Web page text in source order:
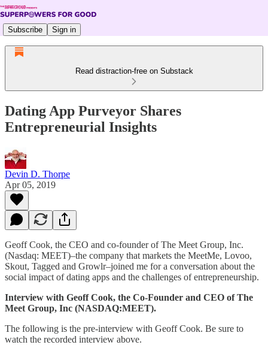
Subscribe Sign in
Read distraction-free on Substack
Dating App Purveyor Shares
Entrepreneurial Insights
Devin D. Thorpe
Apr 05, 2019
Geoff Cook, the CEO and co-founder of The Meet Group, Inc.
(Nasdaq: MEET)–the company that markets the MeetMe, Lovoo,
Skout, Tagged and Growlr–joined me for a conversation about the
social impact of dating apps and the challenges of entrepreneurship.
Interview with Geoff Cook, the Co-Founder and CEO of The
Meet Group, Inc (NASDAQ:MEET).
The following is the pre-interview with Geoff Cook. Be sure to
watch the recorded interview above.